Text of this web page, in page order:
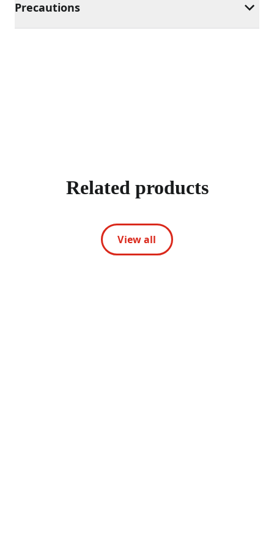
Precautions
Related products
View all